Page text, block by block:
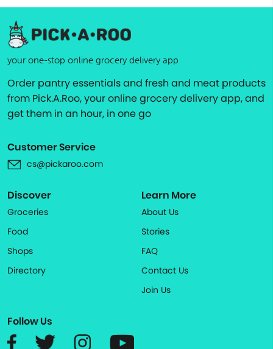
your one-stop online grocery delivery app
Order pantry essentials and fresh and meat products
from Pick.A.Roo, your online grocery delivery app, and
get them in an hour, in one go
Customer Service
cs@pickaroo.com
Discover
Groceries
Food
Shops
Directory
Learn More
About Us
Stories
FAQ
Contact Us
Join Us
Follow Us